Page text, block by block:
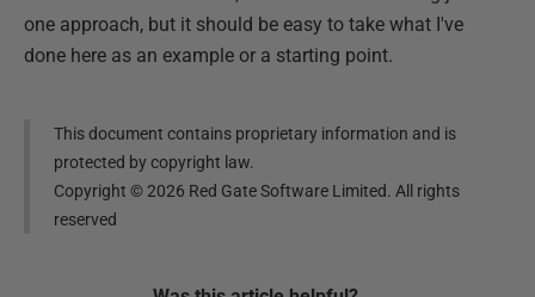
one approach, but it should be easy to take what I've
done here as an example or a starting point.
This document contains proprietary information and is
protected by copyright law.
Copyright ©2026 Red Gate Software Limited. All rights
reserved